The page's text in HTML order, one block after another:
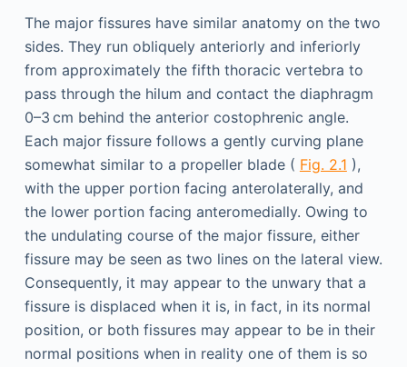
The major fissures have similar anatomy on the two
sides. They run obliquely anteriorly and inferiorly
from approximately the fifth thoracic vertebra to
pass through the hilum and contact the diaphragm
0–3 cm behind the anterior costophrenic angle.
Each major fissure follows a gently curving plane
somewhat similar to a propeller blade ( Fig. 2.1 ),
with the upper portion facing anterolaterally, and
the lower portion facing anteromedially. Owing to
the undulating course of the major fissure, either
fissure may be seen as two lines on the lateral view.
Consequently, it may appear to the unwary that a
fissure is displaced when it is, in fact, in its normal
position, or both fissures may appear to be in their
normal positions when in reality one of them is so